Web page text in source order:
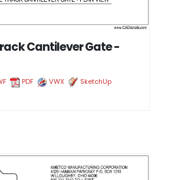
Cantilever Gate -
PDF VWX SketchUp